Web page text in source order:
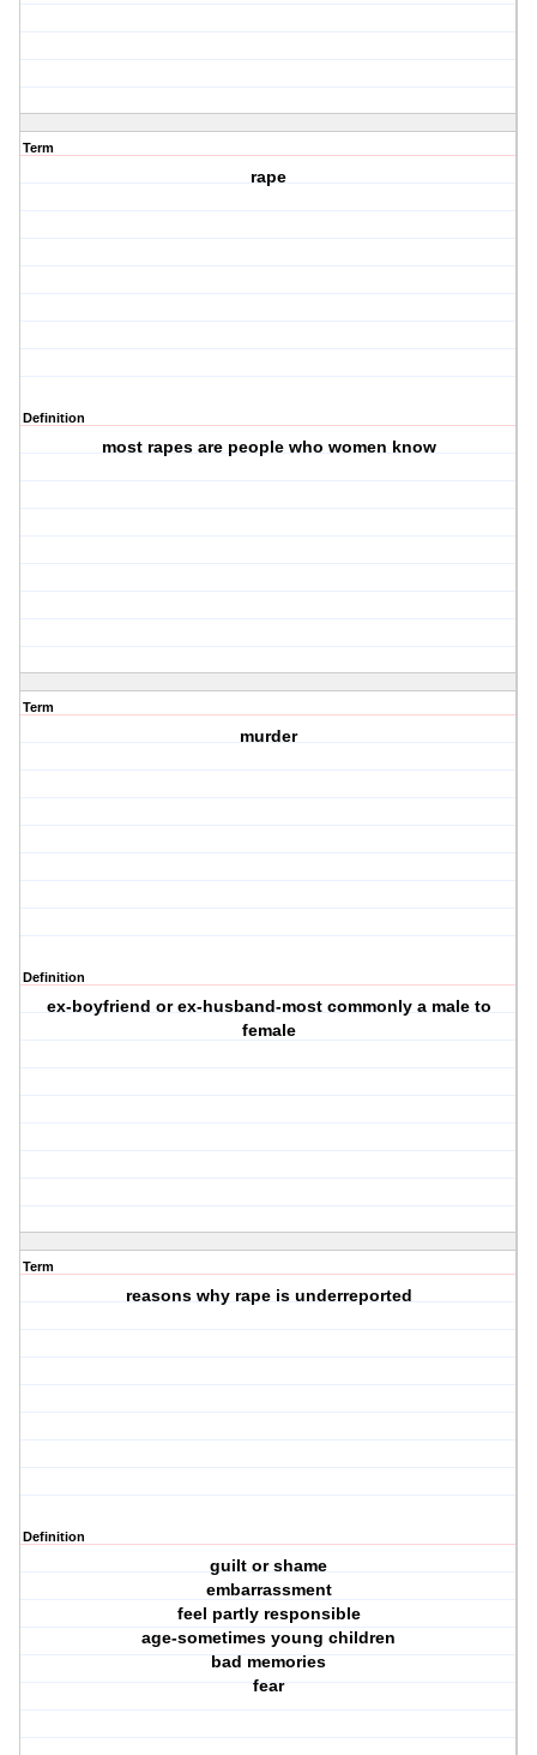
Term
rape
Definition
most rapes are people who women know
Term
murder
Definition
ex-boyfriend or ex-husband-most commonly a male to
female
Term
reasons why rape is underreported
Definition
guilt or shame
embarrassment
feel partly responsible
age-sometimes young children
bad memories
fear